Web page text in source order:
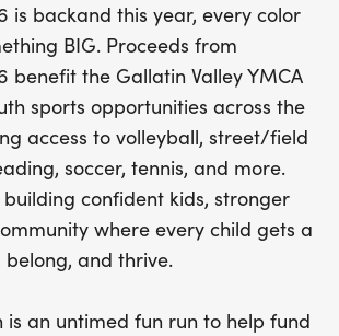
will receive a race shirt,
and under can join the fun for
registrants who sign up before
snag a complimentary t-shirt.
walking, or cheering from
Color Dash is a celebration of
and community, ensuring
chance to play, belong, and
out on this colorful day of fun
is backand this year, every color
BIG. Proceeds from
benefit the Gallatin Valley YMCA
sports opportunities across the
access to volleyball, street/field
soccer, tennis, and more.
confident kids, stronger
where every child gets a
and thrive.
is an untimed fun run to help fund